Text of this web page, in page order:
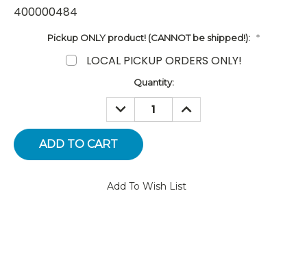
400000484
Pickup ONLY product! (CANNOT be shipped!): *
LOCAL PICKUP ORDERS ONLY!
Quantity:
DECREASE
QUANTITY:
INCREASE
QUANTITY:
Add To Wish List